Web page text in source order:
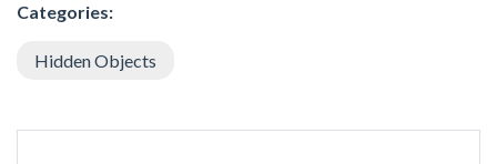
Categories:
Hidden Objects